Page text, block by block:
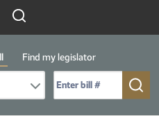
Find my legislator